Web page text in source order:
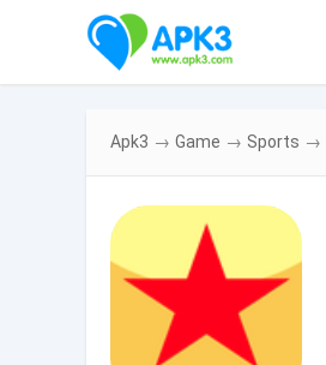
Apk3 → Game → Sports →